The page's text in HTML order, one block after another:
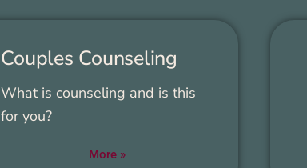
Cou­ples Coun­sel­ing
What is coun­sel­ing and is this
for you?
More »